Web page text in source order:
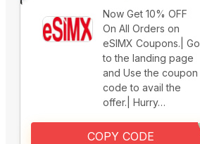
Now Get 10% OFF
On All Orders on
eSIMX Coupons.| Go
to the landing page
and Use the coupon
code to avail the
offer.| Hurry…
COPY CODE